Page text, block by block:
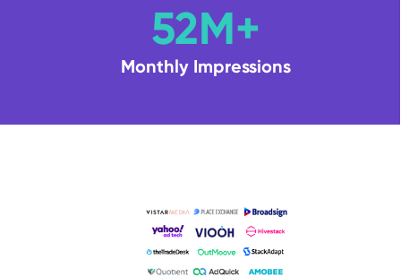
52M+
Monthly Impressions